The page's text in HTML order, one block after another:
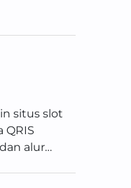
situs slot
QRIS
alur…